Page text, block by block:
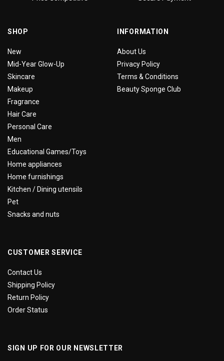
SHOP
New
Mid-Year Glow-Up
Skincare
Makeup
Fragrance
Hair Care
Personal Care
Men
Educational Games/Toys
Home appliances
Home furnishings
Kitchen / Dining utensils
Pet
Snacks and nuts
INFORMATION
About Us
Privacy Policy
Terms & Conditions
Beauty Sponge Club
CUSTOMER SERVICE
Contact Us
Shipping Policy
Return Policy
Order Status
SIGN UP FOR OUR NEWSLETTER